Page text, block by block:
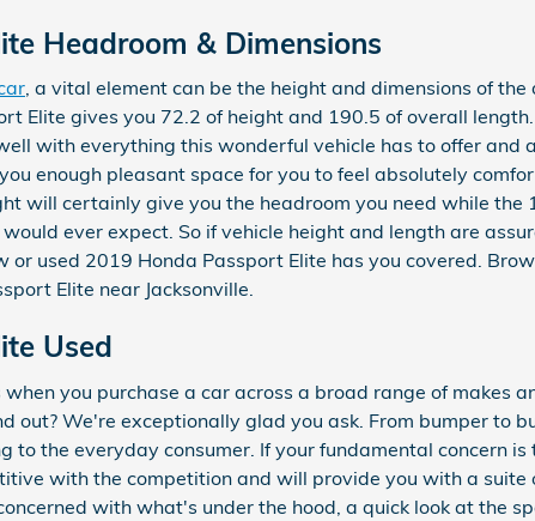
Headroom & Dimensions
, a vital element can be the height and dimensions of
Elite gives you 72.2 of height and 190.5 of overall
with everything this wonderful vehicle has to offer and
enough pleasant space for you to feel absolutely
will certainly give you the headroom you need while the
ever expect. So if vehicle height and length are
or used 2019 Honda Passport Elite has you covered.
Elite near Jacksonville.
Used
you purchase a car across a broad range of makes
out? We're exceptionally glad you ask. From bumper to
to the everyday consumer. If your fundamental concern is
with the competition and will provide you with a suite
with what's under the hood, a quick look at the